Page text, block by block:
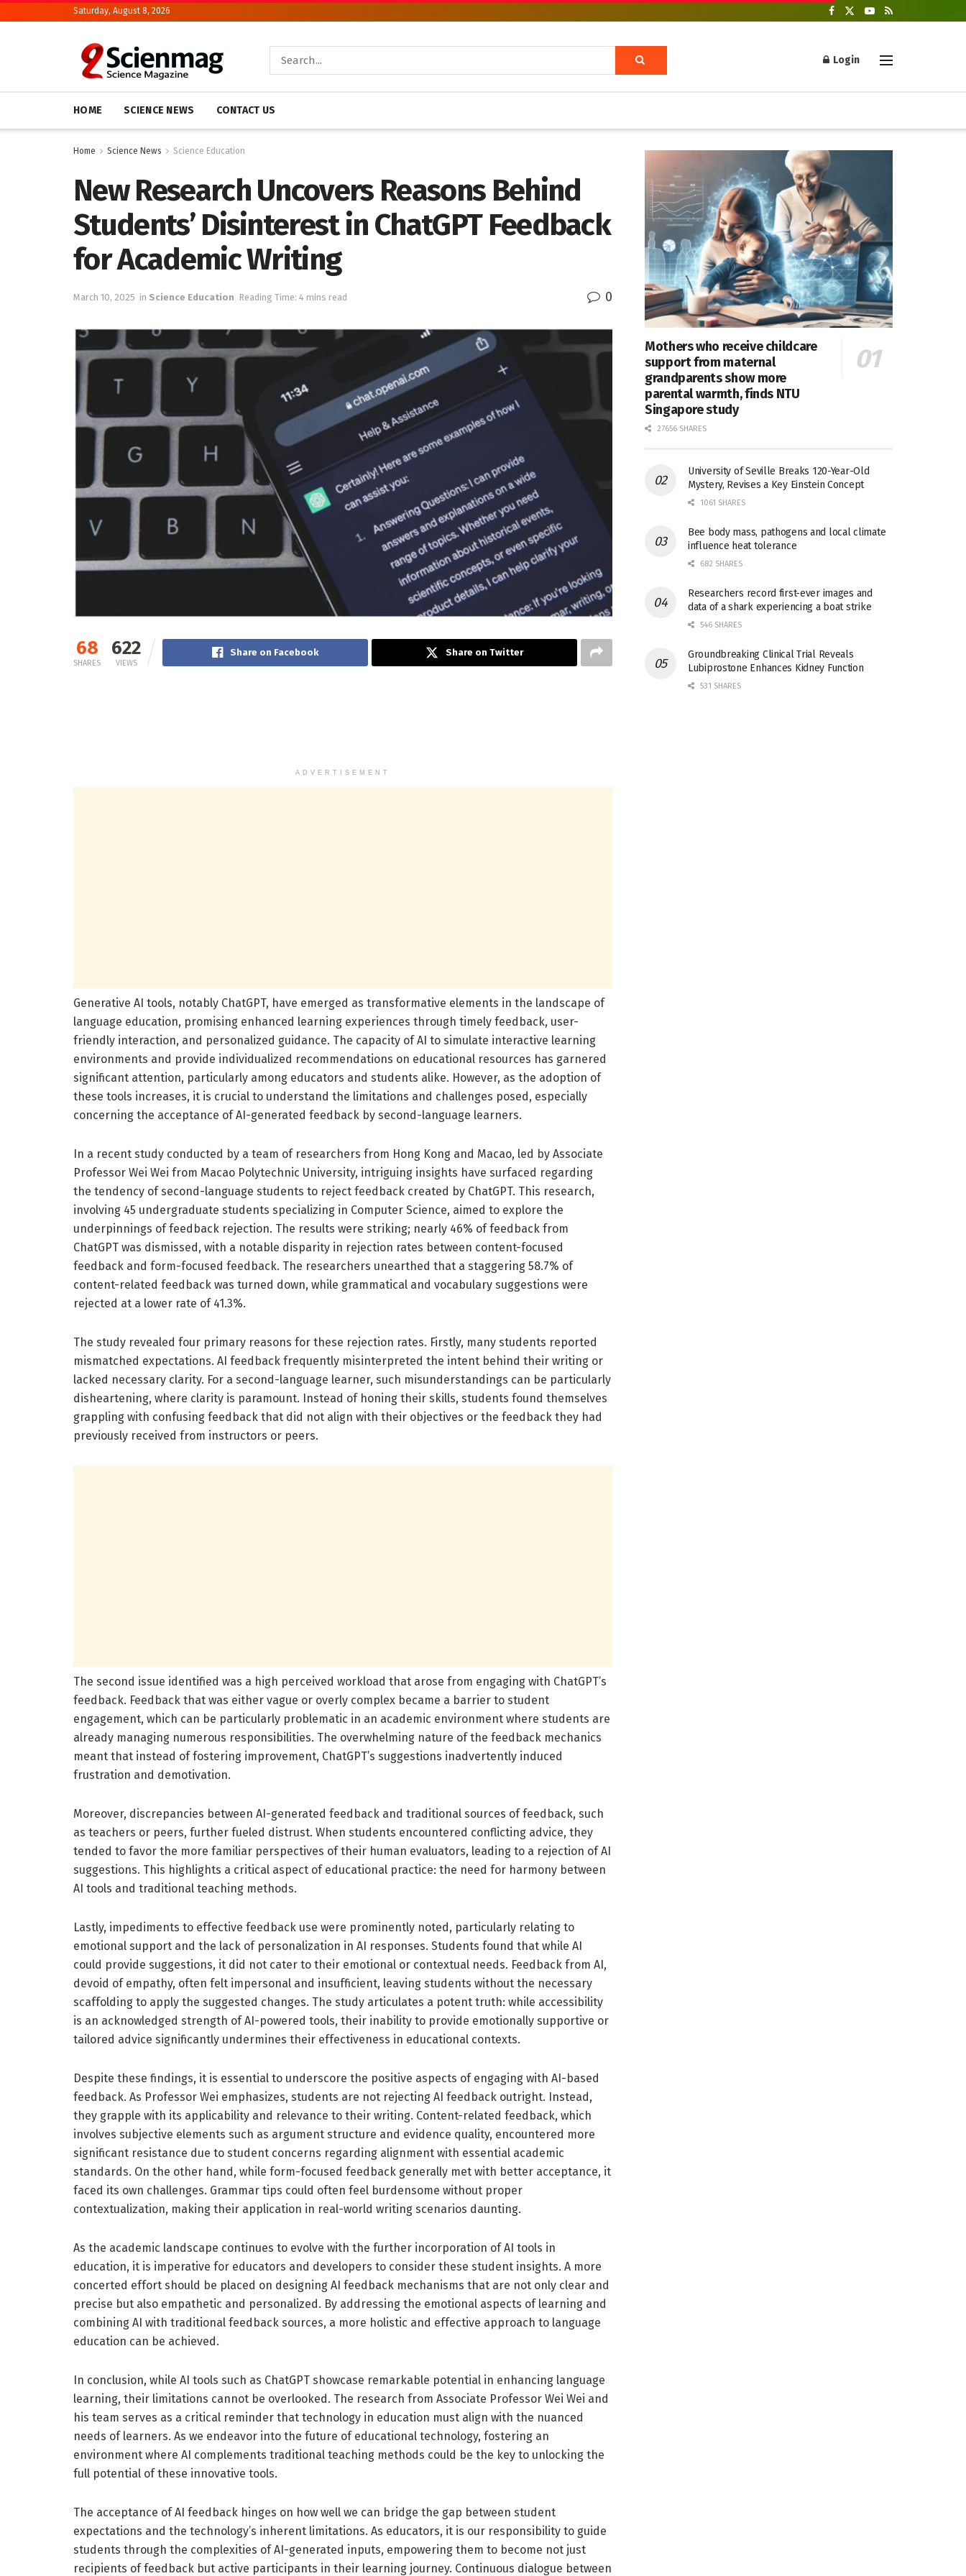
Saturday, August 8, 2026
Login
HOME SCIENCE NEWS CONTACT US
Home Science News Science Education
New Research Uncovers Reasons Behind
Students’ Disinterest in ChatGPT Feedback
for Academic Writing
March 10, 2025 in Science Education Reading Time: 4 mins read 0
68
SHARES
622
VIEWS
Share on Facebook Share on Twitter
ADVERTISEMENT
Generative AI tools, notably ChatGPT, have emerged as transformative elements in the landscape of
language education, promising enhanced learning experiences through timely feedback, user-
friendly interaction, and personalized guidance. The capacity of AI to simulate interactive learning
environments and provide individualized recommendations on educational resources has garnered
significant attention, particularly among educators and students alike. However, as the adoption of
these tools increases, it is crucial to understand the limitations and challenges posed, especially
concerning the acceptance of AI-generated feedback by second-language learners.
In a recent study conducted by a team of researchers from Hong Kong and Macao, led by Associate
Professor Wei Wei from Macao Polytechnic University, intriguing insights have surfaced regarding
the tendency of second-language students to reject feedback created by ChatGPT. This research,
involving 45 undergraduate students specializing in Computer Science, aimed to explore the
underpinnings of feedback rejection. The results were striking; nearly 46% of feedback from
ChatGPT was dismissed, with a notable disparity in rejection rates between content-focused
feedback and form-focused feedback. The researchers unearthed that a staggering 58.7% of
content-related feedback was turned down, while grammatical and vocabulary suggestions were
rejected at a lower rate of 41.3%.
The study revealed four primary reasons for these rejection rates. Firstly, many students reported
mismatched expectations. AI feedback frequently misinterpreted the intent behind their writing or
lacked necessary clarity. For a second-language learner, such misunderstandings can be particularly
disheartening, where clarity is paramount. Instead of honing their skills, students found themselves
grappling with confusing feedback that did not align with their objectives or the feedback they had
previously received from instructors or peers.
The second issue identified was a high perceived workload that arose from engaging with ChatGPT’s
feedback. Feedback that was either vague or overly complex became a barrier to student
engagement, which can be particularly problematic in an academic environment where students are
already managing numerous responsibilities. The overwhelming nature of the feedback mechanics
meant that instead of fostering improvement, ChatGPT’s suggestions inadvertently induced
frustration and demotivation.
Moreover, discrepancies between AI-generated feedback and traditional sources of feedback, such
as teachers or peers, further fueled distrust. When students encountered conflicting advice, they
tended to favor the more familiar perspectives of their human evaluators, leading to a rejection of AI
suggestions. This highlights a critical aspect of educational practice: the need for harmony between
AI tools and traditional teaching methods.
Lastly, impediments to effective feedback use were prominently noted, particularly relating to
emotional support and the lack of personalization in AI responses. Students found that while AI
could provide suggestions, it did not cater to their emotional or contextual needs. Feedback from AI,
devoid of empathy, often felt impersonal and insufficient, leaving students without the necessary
scaffolding to apply the suggested changes. The study articulates a potent truth: while accessibility
is an acknowledged strength of AI-powered tools, their inability to provide emotionally supportive or
tailored advice significantly undermines their effectiveness in educational contexts.
Despite these findings, it is essential to underscore the positive aspects of engaging with AI-based
feedback. As Professor Wei emphasizes, students are not rejecting AI feedback outright. Instead,
they grapple with its applicability and relevance to their writing. Content-related feedback, which
involves subjective elements such as argument structure and evidence quality, encountered more
significant resistance due to student concerns regarding alignment with essential academic
standards. On the other hand, while form-focused feedback generally met with better acceptance, it
faced its own challenges. Grammar tips could often feel burdensome without proper
contextualization, making their application in real-world writing scenarios daunting.
As the academic landscape continues to evolve with the further incorporation of AI tools in
education, it is imperative for educators and developers to consider these student insights. A more
concerted effort should be placed on designing AI feedback mechanisms that are not only clear and
precise but also empathetic and personalized. By addressing the emotional aspects of learning and
combining AI with traditional feedback sources, a more holistic and effective approach to language
education can be achieved.
In conclusion, while AI tools such as ChatGPT showcase remarkable potential in enhancing language
learning, their limitations cannot be overlooked. The research from Associate Professor Wei Wei and
his team serves as a critical reminder that technology in education must align with the nuanced
needs of learners. As we endeavor into the future of educational technology, fostering an
environment where AI complements traditional teaching methods could be the key to unlocking the
full potential of these innovative tools.
The acceptance of AI feedback hinges on how well we can bridge the gap between student
expectations and the technology’s inherent limitations. As educators, it is our responsibility to guide
students through the complexities of AI-generated inputs, empowering them to become not just
recipients of feedback but active participants in their learning journey. Continuous dialogue between
Mothers who receive childcare
support from maternal
grandparents show more
parental warmth, finds NTU
Singapore study
27656 SHARES
University of Seville Breaks 120-Year-Old
Mystery, Revises a Key Einstein Concept
1061 SHARES
Bee body mass, pathogens and local climate
influence heat tolerance
682 SHARES
Researchers record first-ever images and
data of a shark experiencing a boat strike
546 SHARES
Groundbreaking Clinical Trial Reveals
Lubiprostone Enhances Kidney Function
531 SHARES